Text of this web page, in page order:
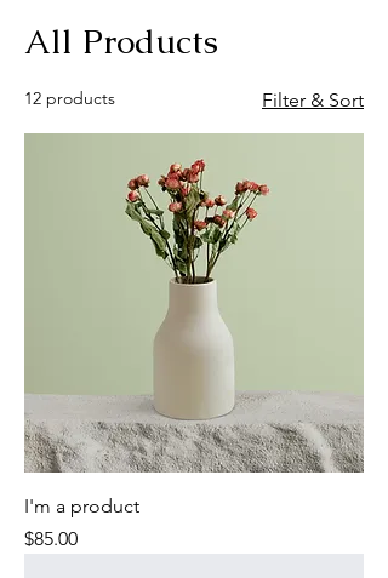
All Products
12 products Filter & Sort
I'm a product
Price
$85.00